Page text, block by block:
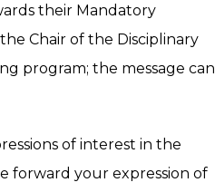
their Mandatory
Chair of the Disciplinary
program; the message can
of interest in the
forward your expression of